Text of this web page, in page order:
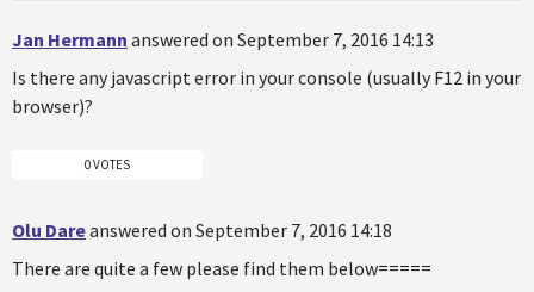
Jan Hermann answered on September 7, 2016 14:13
Is there any javascript error in your console (usually F12 in your
browser)?
0 VOTES
Olu Dareanswered on September 7, 2016 14:18
There are quite a few please find them below=====